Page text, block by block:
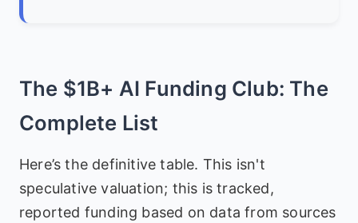
The $1B+ AI Funding Club: The
Complete List
Here’s the definitive table. This isn't
speculative valuation; this is tracked,
reported funding based on data from sources